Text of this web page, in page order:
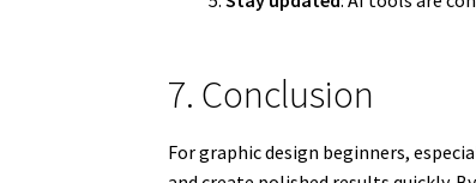
7. Conclusion
For graphic design beginners,